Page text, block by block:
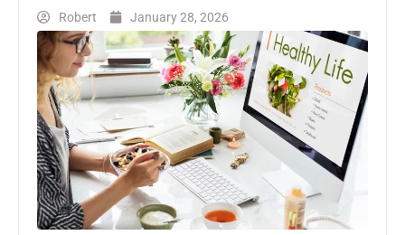
Robert January 28, 2026